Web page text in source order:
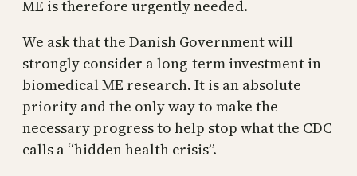
ME is therefore urgently needed.
We ask that the Danish Government will
strongly consider a long-term investment in
biomedical ME research. It is an absolute
priority and the only way to make the
necessary progress to help stop what the CDC
calls a “hidden health crisis”.